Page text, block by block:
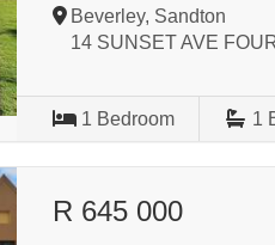
Beverley, Sandton
14 SUNSET AVE
1 Bedroom 1
R 645 000